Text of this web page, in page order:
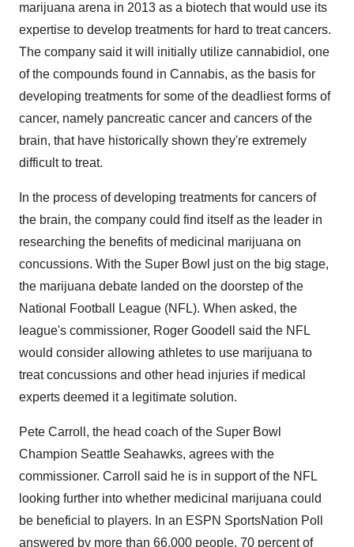
marijuana arena in 2013 as a biotech that would use its
expertise to develop treatments for hard to treat cancers.
The company said it will initially utilize cannabidiol, one
of the compounds found in Cannabis, as the basis for
developing treatments for some of the deadliest forms of
cancer, namely pancreatic cancer and cancers of the
brain, that have historically shown they're extremely
difficult to treat.
In the process of developing treatments for cancers of
the brain, the company could find itself as the leader in
researching the benefits of medicinal marijuana on
concussions. With the Super Bowl just on the big stage,
the marijuana debate landed on the doorstep of the
National Football League (NFL). When asked, the
league's commissioner, Roger Goodell said the NFL
would consider allowing athletes to use marijuana to
treat concussions and other head injuries if medical
experts deemed it a legitimate solution.
Pete Carroll, the head coach of the Super Bowl
Champion Seattle Seahawks, agrees with the
commissioner. Carroll said he is in support of the NFL
looking further into whether medicinal marijuana could
be beneficial to players. In an ESPN SportsNation Poll
answered by more than 66,000 people, 70 percent of